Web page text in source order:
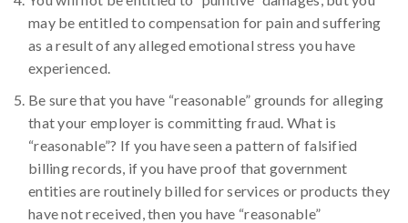
may be entitled to compensation for pain and suffering
as a result of any alleged emotional stress you have
experienced.
Be sure that you have “reasonable” grounds for alleging
that your employer is committing fraud. What is
“reasonable”? If you have seen a pattern of falsified
billing records, if you have proof that government
entities are routinely billed for services or products they
have not received, then you have “reasonable”